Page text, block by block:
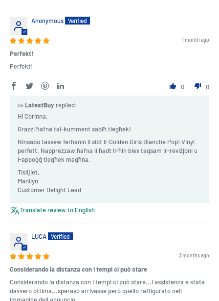
Anonymous
1 month ago
Perfekt!
Perfekt!
0 0
>>LatestBuy replied:
Hi Corinna,
Grazzi ħafna tal-kumment sabiħ tiegħek!
Ninsabu tassew ferħanin li sibt il-Golden Girls Blanche Pop! Vinyl
perfett. Napprezzaw ħafna li ħadt il-ħin biex taqsam ir-reviżjoni u
l-appoġġ tiegħek magħna.
Tislijiet,
Manilyn
Customer Delight Lead
Translate review to English
LUCA
3 months ago
Considerando la distanza con i tempi ci può stare
Considerando la distanza con i tempi ci può stare...l assistenza e stata
davvero ottima...speravo arrivasse però quello raffigurato nell